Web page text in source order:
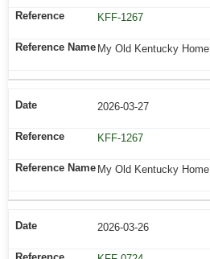
KFF-1267
My Old Kentucky Home
2026-03-27
KFF-1267
My Old Kentucky Home
2026-03-26